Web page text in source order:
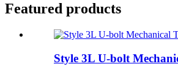
Featured products
Style 3L U-bolt